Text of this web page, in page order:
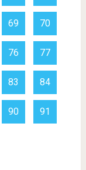
69 70
76 77
83 84
90 91